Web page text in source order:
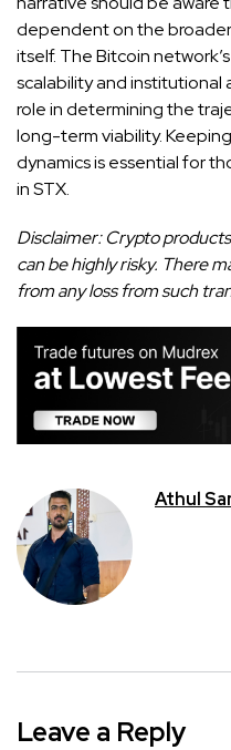
dependent on the
itself. The Bitcoin
scalability and institutional
role in determining the
long-term viability.
dynamics is essential for
in STX.
Disclaimer: Crypto
can be highly risky. There
from any loss from such
Athul
Leave a Reply